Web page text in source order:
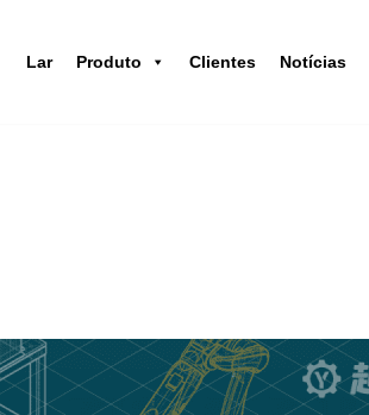
Lar Produto Clientes Notícias